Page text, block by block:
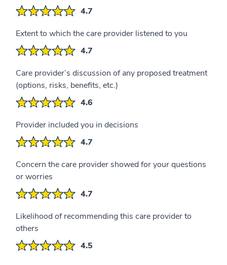
4.7
Extent to which the care provider listened to you
4.7
Care provider’s discussion of any proposed treatment
(options, risks, benefits, etc.)
4.6
Provider included you in decisions
4.7
Concern the care provider showed for your questions
or worries
4.7
Likelihood of recommending this care provider to
others
4.5